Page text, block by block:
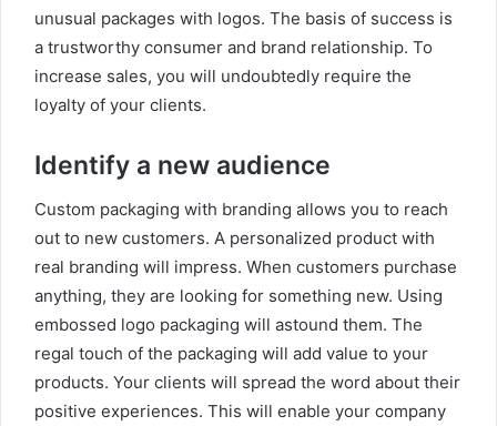
unusual packages with logos. The basis of success is
a trustworthy consumer and brand relationship. To
increase sales, you will undoubtedly require the
loyalty of your clients.
Identify a new audience
Custom packaging with branding allows you to reach
out to new customers. A personalized product with
real branding will impress. When customers purchase
anything, they are looking for something new. Using
embossed logo packaging will astound them. The
regal touch of the packaging will add value to your
products. Your clients will spread the word about their
positive experiences. This will enable your company